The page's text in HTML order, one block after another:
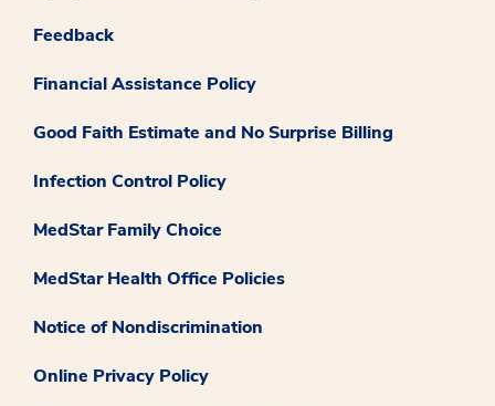
Feedback
Financial Assistance Policy
Good Faith Estimate and No Surprise Billing
Infection Control Policy
MedStar Family Choice
MedStar Health Office Policies
Notice of Nondiscrimination
Online Privacy Policy